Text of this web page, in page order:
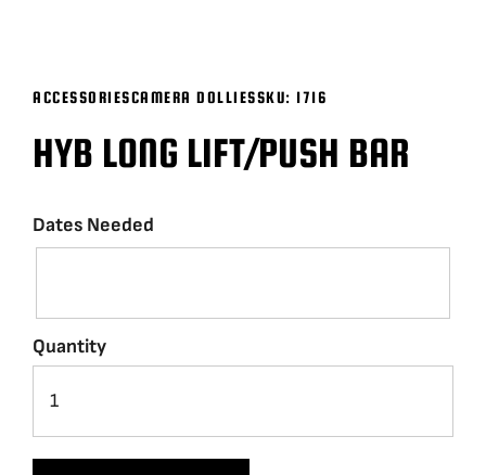
VIEW QUOTE CART
REQUEST A QUOTE
ACCESSORIESCAMERA DOLLIESSKU: 1716
HYB LONG LIFT/PUSH BAR
Dates Needed
Quantity